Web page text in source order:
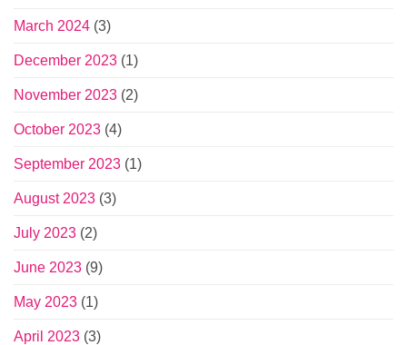
March 2024 (3)
December 2023 (1)
November 2023 (2)
October 2023 (4)
September 2023 (1)
August 2023 (3)
July 2023 (2)
June 2023 (9)
May 2023 (1)
April 2023 (3)